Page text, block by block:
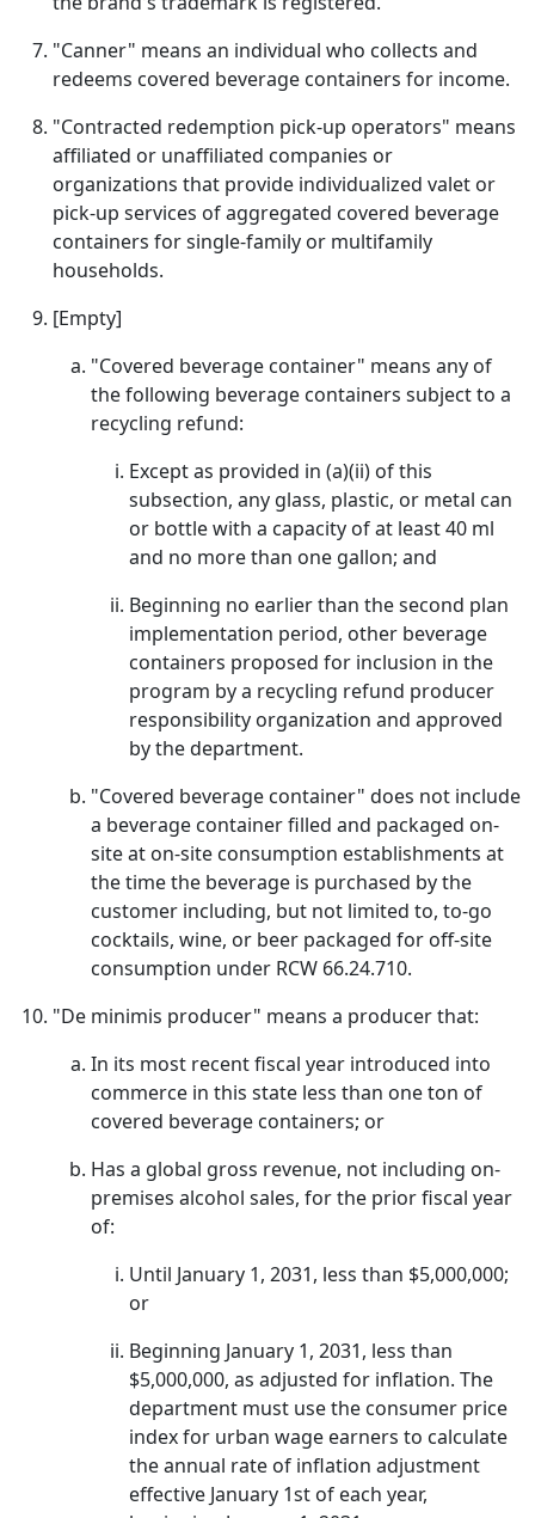
"Canner" means an individual who collects and
redeems covered beverage containers for income.
"Contracted redemption pick-up operators" means
affiliated or unaffiliated companies or
organizations that provide individualized valet or
pick-up services of aggregated covered beverage
containers for single-family or multifamily
households.
[Empty]
"Covered beverage container" means any of
the following beverage containers subject to a
recycling refund:
Except as provided in (a)(ii) of this
subsection, any glass, plastic, or metal can
or bottle with a capacity of at least 40 ml
and no more than one gallon; and
Beginning no earlier than the second plan
implementation period, other beverage
containers proposed for inclusion in the
program by a recycling refund producer
responsibility organization and approved
by the department.
"Covered beverage container" does not include
a beverage container filled and packaged on-
site at on-site consumption establishments at
the time the beverage is purchased by the
customer including, but not limited to, to-go
cocktails, wine, or beer packaged for off-site
consumption under RCW 66.24.710.
"De minimis producer" means a producer that:
In its most recent fiscal year introduced into
commerce in this state less than one ton of
covered beverage containers; or
Has a global gross revenue, not including on-
premises alcohol sales, for the prior fiscal year
of:
Until January 1, 2031, less than $5,000,000;
or
Beginning January 1, 2031, less than
$5,000,000, as adjusted for inflation. The
department must use the consumer price
index for urban wage earners to calculate
the annual rate of inflation adjustment
effective January 1st of each year,